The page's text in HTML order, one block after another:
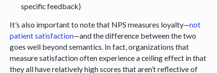
specific feedback)
It’s also important to note that NPS measures loyalty—not
patient satisfaction—and the difference between the two
goes well beyond semantics. In fact, organizations that
measure satisfaction often experience a ceiling effect in that
they all have relatively high scores that aren’t reflective of